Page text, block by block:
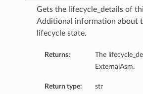
Gets the lifecycle_details of
Additional information about
lifecycle state.
Returns:
The
ExternalAsm.
Return type: str